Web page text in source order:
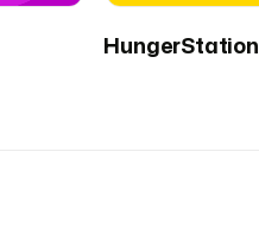
HungerStation